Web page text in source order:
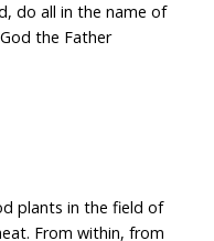
do all in the name of
the Father
plants in the field of
From within, from